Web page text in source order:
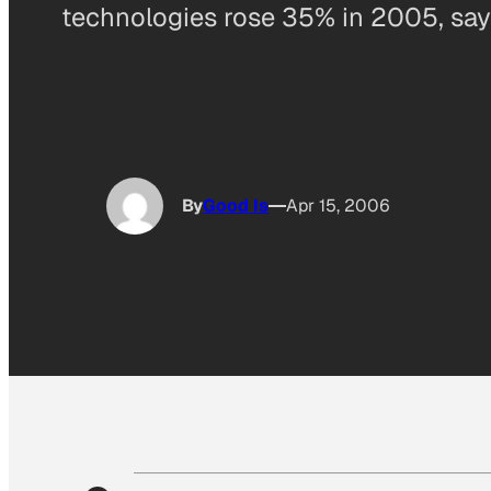
technologies rose 35% in 2005,
ByGood Is Apr 15, 2006